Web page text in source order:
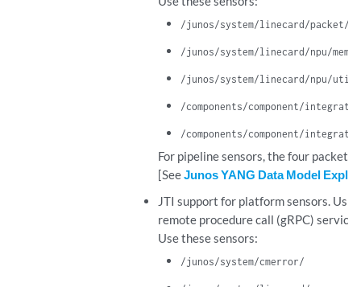
/junos/system/linecard/packet/
/junos/system/linecard/npu/
/junos/system/linecard/npu/
/components/component/
/components/component/
For pipeline sensors, the four packet
[SeeJunos YANG Data Model
JTI support for platform sensors.
remote procedure call (gRPC)
Use these sensors:
/junos/system/cmerror/